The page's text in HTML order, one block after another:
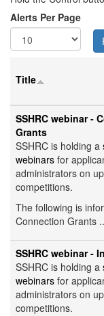
Alerts Per Page
Title
SSHRC webinar -
Grants
SSHRC is holding a
webinars for
administrators on
competitions.
The following is
Connection Grants
SSHRC webinar -
SSHRC is holding a
webinars for
administrators on
competitions.